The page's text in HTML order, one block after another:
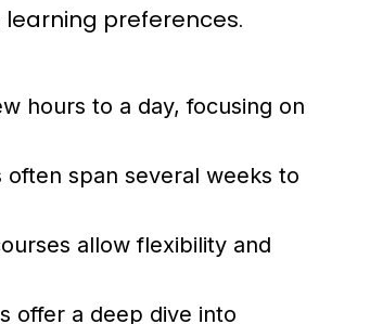
preferences.
hours to a day, focusing on
span several weeks to
allow flexibility and
offer a deep dive into